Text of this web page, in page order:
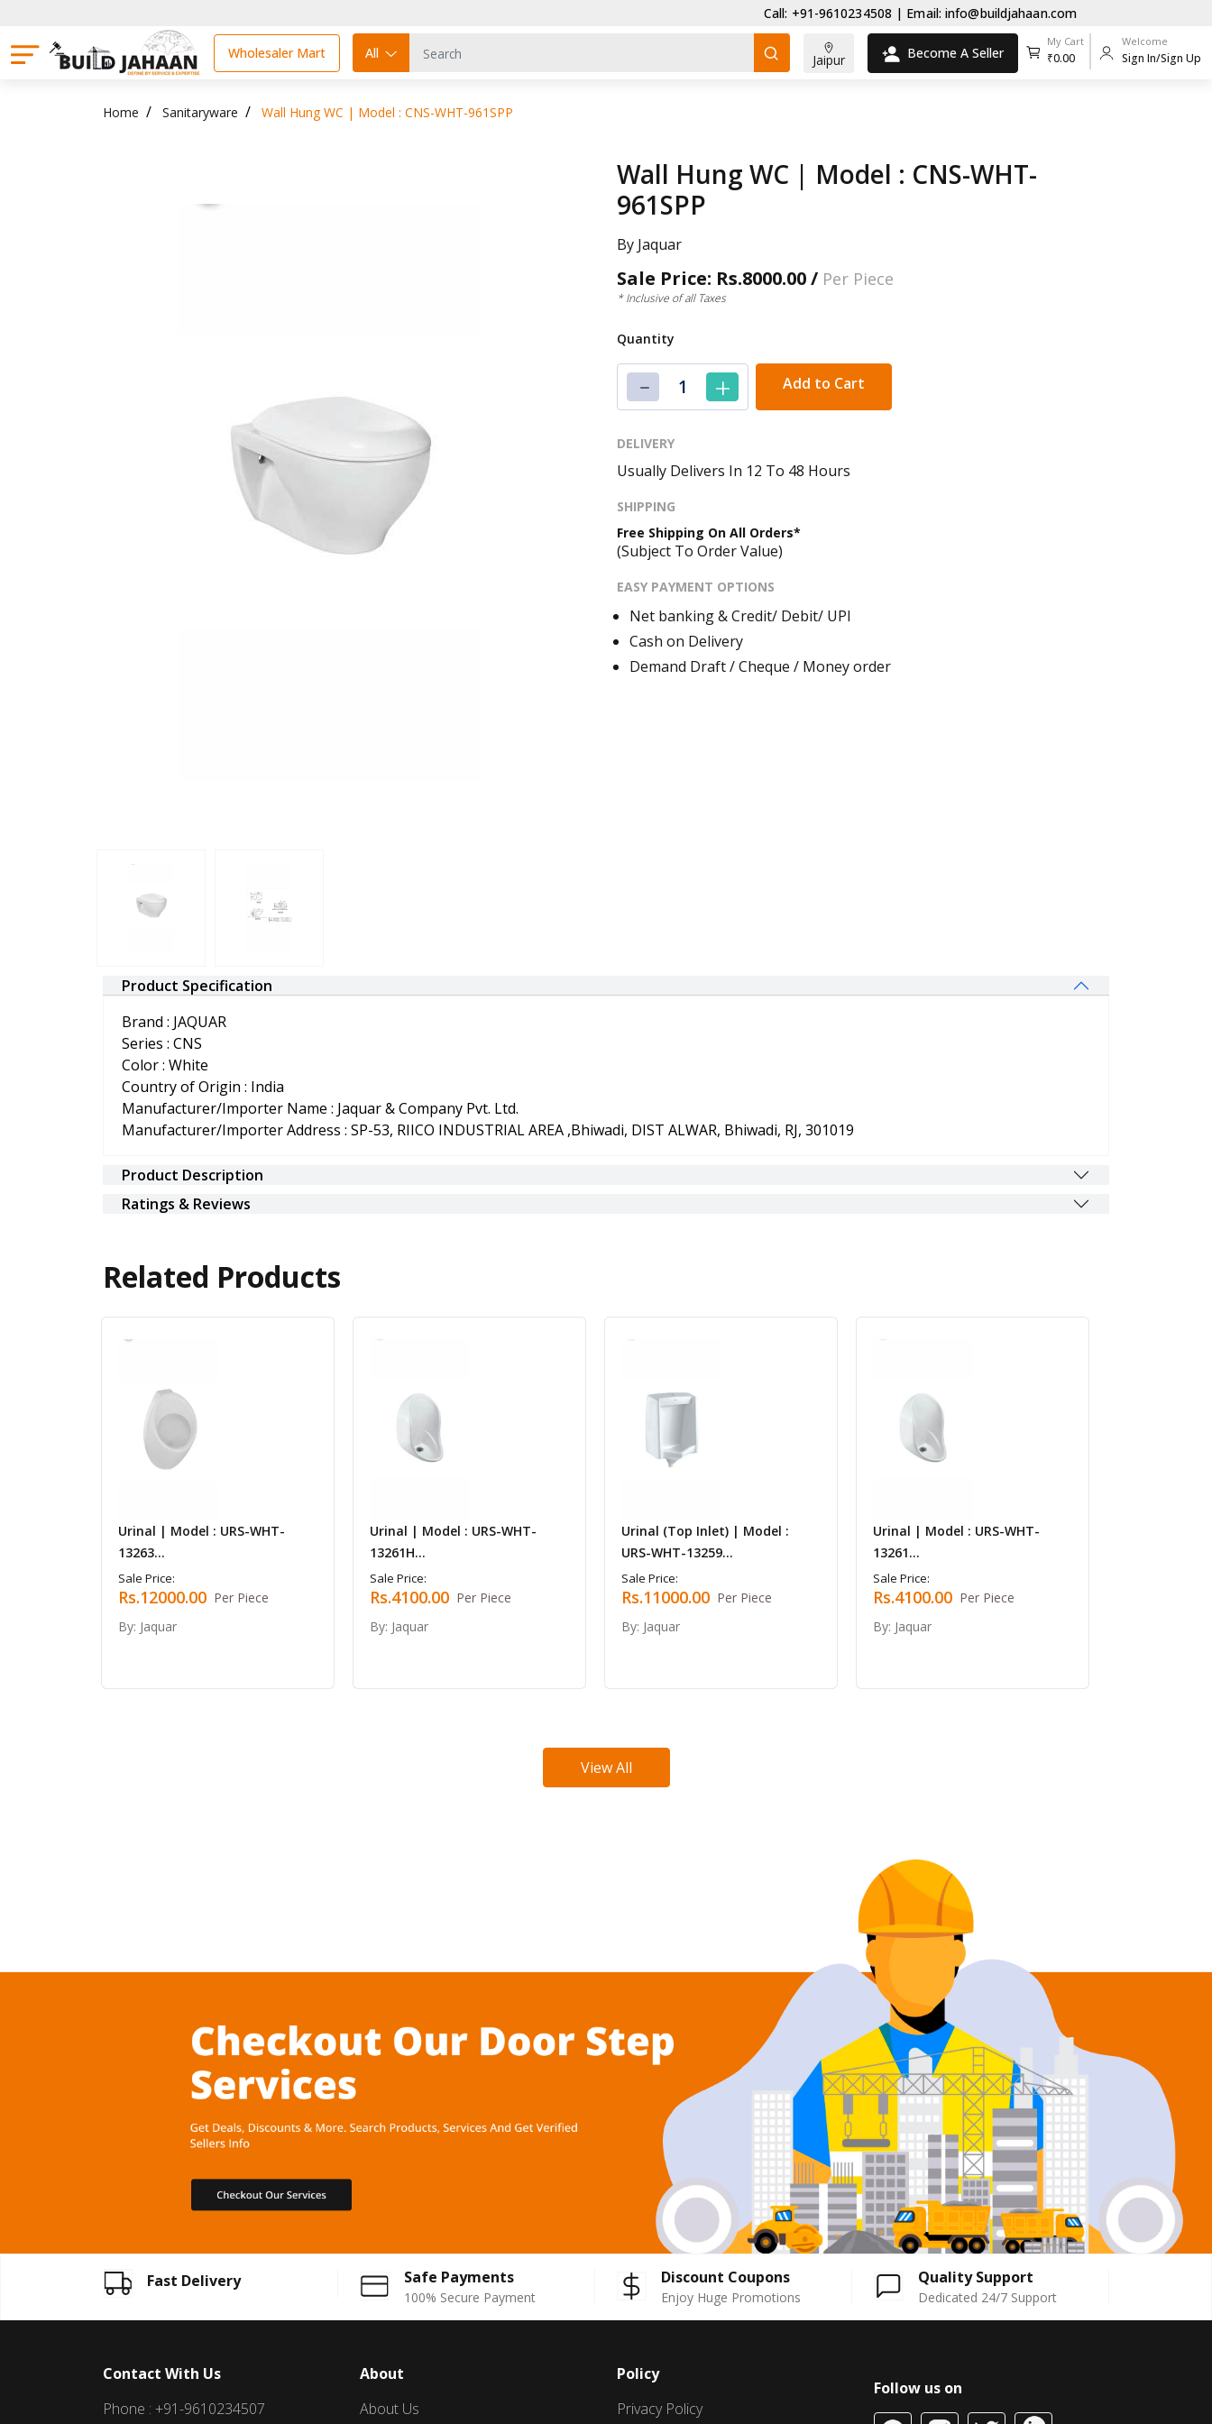
Call: +91-9610234508 | Email: info@buildjahaan.com
Wholesaler Mart All Jaipur Become A Seller
My Cart
₹0.00
Welcome
Sign In/Sign Up
Home Sanitaryware Wall Hung WC | Model : CNS-WHT-961SPP
Wall Hung WC | Model : CNS-WHT-
961SPP
By Jaquar
Sale Price: Rs.8000.00 / Per Piece
* Inclusive of all Taxes
Quantity
Add to Cart
DELIVERY
Usually Delivers In 12 To 48 Hours
SHIPPING
Free Shipping On All Orders*
(Subject To Order Value)
EASY PAYMENT OPTIONS
Net banking & Credit/ Debit/ UPI
Cash on Delivery
Demand Draft / Cheque / Money order
Product Specification
Brand : JAQUAR
Series : CNS
Color : White
Country of Origin : India
Manufacturer/Importer Name : Jaquar & Company Pvt. Ltd.
Manufacturer/Importer Address : SP-53, RIICO INDUSTRIAL AREA ,Bhiwadi, DIST ALWAR, Bhiwadi, RJ, 301019
Product Description
Ratings & Reviews
Related Products
Urinal | Model : URS-WHT-
13263...
Sale Price:
Rs.12000.00 Per Piece
By: Jaquar
Urinal | Model : URS-WHT-
13261H...
Sale Price:
Rs.4100.00 Per Piece
By: Jaquar
Urinal (Top Inlet) | Model :
URS-WHT-13259...
Sale Price:
Rs.11000.00 Per Piece
By: Jaquar
Urinal | Model : URS-WHT-
13261...
Sale Price:
Rs.4100.00 Per Piece
By: Jaquar
View All
Fast Delivery Safe Payments
100% Secure Payment
Discount Coupons
Enjoy Huge Promotions
Quality Support
Dedicated 24/7 Support
Contact With Us
Phone : +91-9610234507
About
About Us
Policy
Privacy Policy
Follow us on